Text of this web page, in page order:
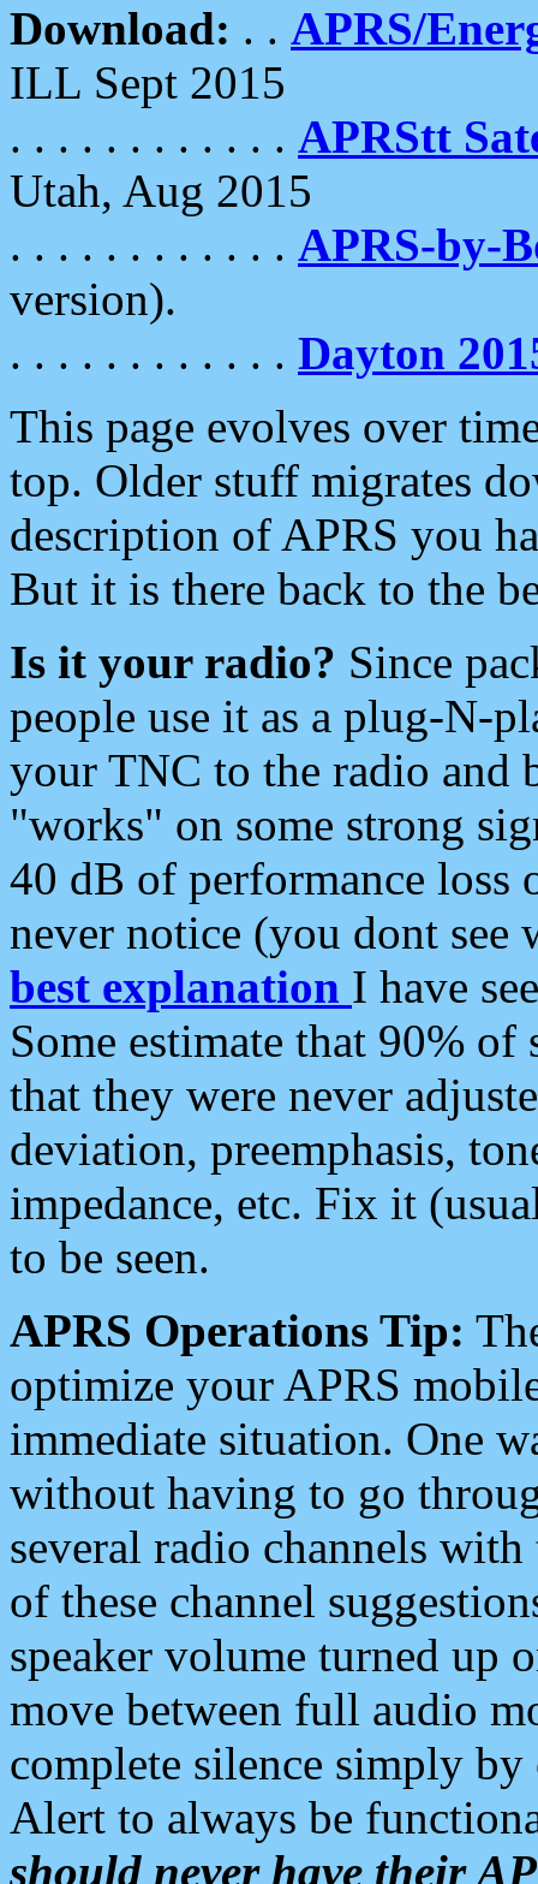
Download: . . APRS/
ILL Sept 2015
. . . . . . . . . . . . APRStt
Utah, Aug 2015
. . . . . . . . . . . . APRS-by-
version).
. . . . . . . . . . . . Dayton
This page evolves over
top. Older stuff migrates
description of APRS you
But it is there back to the
Is it your radio? Since
people use it as a plug-N-
your TNC to the radio and
"works" on some strong
40 dB of performance loss
never notice (you dont see
best explanation I have
Some estimate that 90%
that they were never
deviation, preemphasis,
impedance, etc. Fix it
to be seen.
APRS Operations Tip:
optimize your APRS
immediate situation. One
without having to go
several radio channels
of these channel
speaker volume turned up
move between full audio
complete silence simply
Alert to always be
should never have their